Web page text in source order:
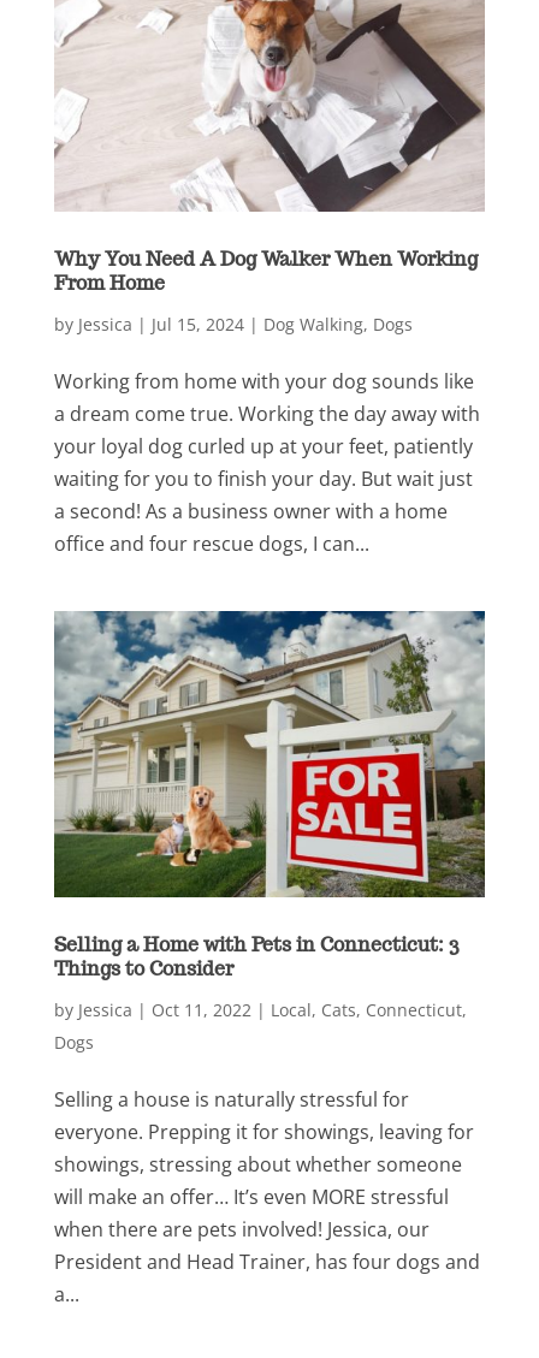
Why You Need A Dog Walker When Working
From Home
by Jessica | Jul 15, 2024| Dog Walking, Dogs
Working from home with your dog sounds like
a dream come true. Working the day away with
your loyal dog curled up at your feet, patiently
waiting for you to finish your day. But wait just
a second! As a business owner with a home
office and four rescue dogs, I can...
Selling a Home with Pets in Connecticut: 3
Things to Consider
by Jessica | Oct 11, 2022| Local, Cats, Connecticut,
Dogs
Selling a house is naturally stressful for
everyone. Prepping it for showings, leaving for
showings, stressing about whether someone
will make an offer… It’s even MORE stressful
when there are pets involved! Jessica, our
President and Head Trainer, has four dogs and
a...